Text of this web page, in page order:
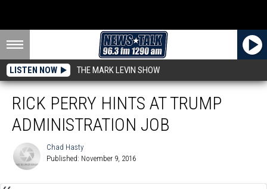
LISTEN NOW THE MARK LEVIN SHOW
RICK PERRY HINTS AT TRUMP
ADMINISTRATION JOB
Hasty
Chad Hasty
Published: November 9, 2016